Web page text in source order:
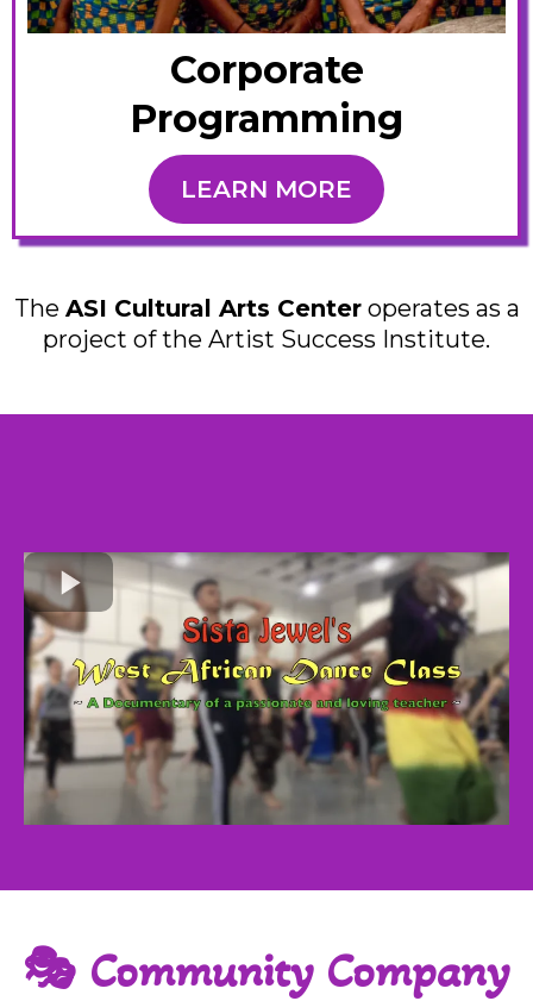
Corporate
Programming
LEARN MORE
The ASI Cultural Arts Centeroperates as a
project of the Artist Success Institute.
🎭 Community Company